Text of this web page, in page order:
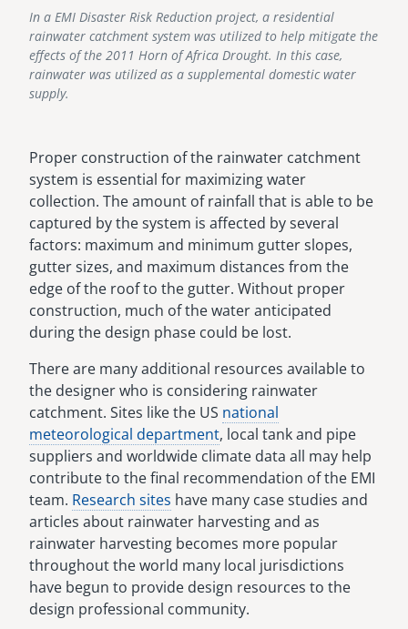
In a EMI Disaster Risk Reduction project, a residential
rainwater catchment system was utilized to help mitigate the
effects of the 2011 Horn of Africa Drought. In this case,
rainwater was utilized as a supplemental domestic water
supply.
Proper construction of the rainwater catchment
system is essential for maximizing water
collection. The amount of rainfall that is able to be
captured by the system is affected by several
factors: maximum and minimum gutter slopes,
gutter sizes, and maximum distances from the
edge of the roof to the gutter. Without proper
construction, much of the water anticipated
during the design phase could be lost.
There are many additional resources available to
the designer who is considering rainwater
catchment. Sites like the US national
meteorological department, local tank and pipe
suppliers and worldwide climate data all may help
contribute to the final recommendation of the EMI
team. Research sites have many case studies and
articles about rainwater harvesting and as
rainwater harvesting becomes more popular
throughout the world many local jurisdictions
have begun to provide design resources to the
design professional community.